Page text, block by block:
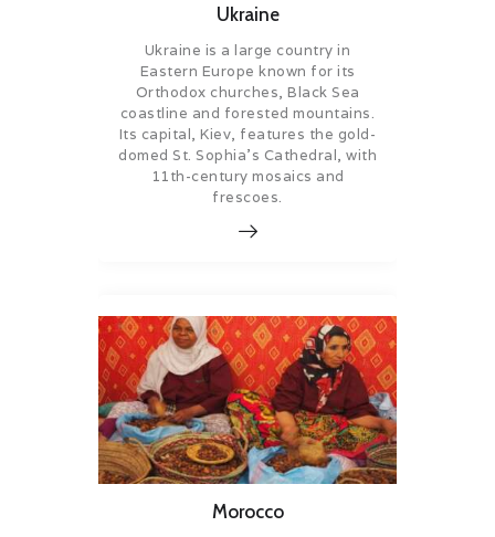
Ukraine
Ukraine is a large country in
Eastern Europe known for its
Orthodox churches, Black Sea
coastline and forested mountains.
Its capital, Kiev, features the gold-
domed St. Sophia’s Cathedral, with
11th-century mosaics and
frescoes.
Morocco